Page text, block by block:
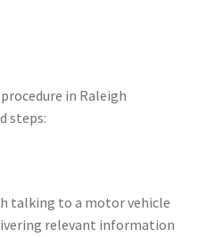
in Raleigh
steps:
talking to a motor vehicle
relevant information